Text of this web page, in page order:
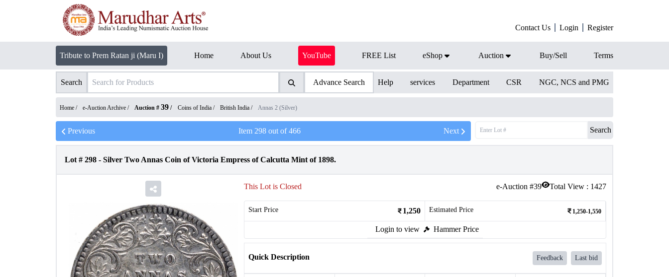
Contact Us Login Register
Tribute to Prem Ratan ji (Maru I) Home About Us YouTube FREE List eShop Auction Buy/Sell Terms
Search Advance Search Help services Department CSR NGC, NCS and PMG
Home / e-Auction Archive / Auction # 39 / Coins of India / British India / Annas 2 (Silver)
Previous Item 298out of466 Next Search
Lot # 298 - Silver Two Annas Coin of Victoria Empress of Calcutta Mint of 1898.
e-Auction #39 Total View : 1427
This Lot is Closed
Start Price 1,250 Estimated Price 1,250-1,550
Login to view Hammer Price
Quick Description Feedback Last bid